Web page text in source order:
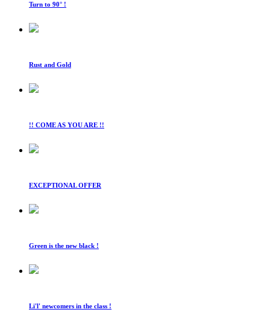
Turn to 90° !
Rust and Gold
!! COME AS YOU ARE !!
EXCEPTIONAL OFFER
Green is the new black !
Li'l' newcomers in the class !